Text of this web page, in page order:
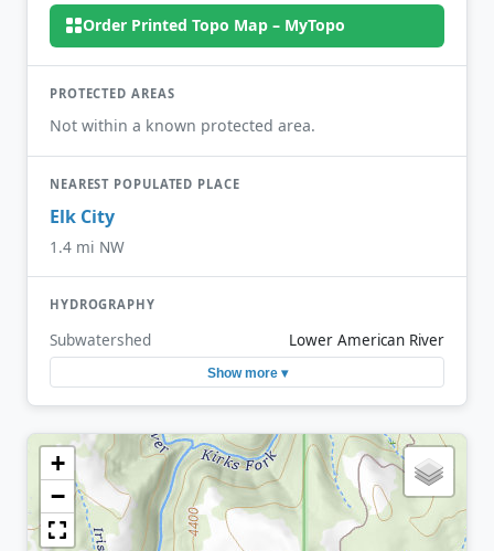
Order Printed Topo Map – MyTopo
PROTECTED AREAS
Not within a known protected area.
NEAREST POPULATED PLACE
Elk City
1.4 mi NW
HYDROGRAPHY
Subwatershed Lower American River
Show more ▾
+
−